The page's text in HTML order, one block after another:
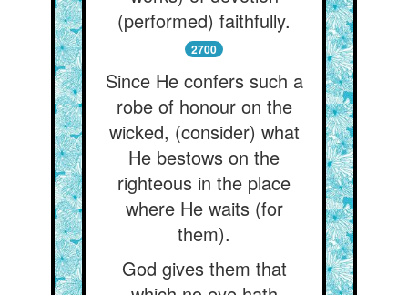
(performed) faithfully.
2700
Since He confers such a
robe of honour on the
wicked, (consider) what
He bestows on the
righteous in the place
where He waits (for
them).
God gives them that